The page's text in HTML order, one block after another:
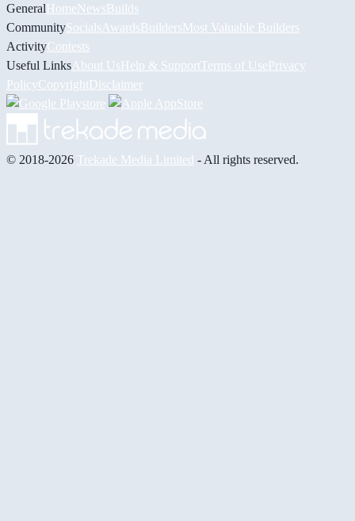
GeneralHomeNewsBuilds
CommunitySocials AwardsBuildersMost Valuable Builders
ActivityContests
Useful Links About UsHelp & Support Terms of UsePrivacy
PolicyCopyrightDisclaimer
© 2018-2026 Trekade Media Limited - All rights reserved.